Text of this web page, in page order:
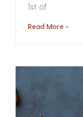
1st of
Read More »